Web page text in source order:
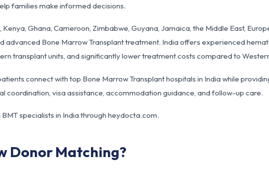
families make informed decisions.
Ghana, Cameroon, Zimbabwe, Guyana, Jamaica, the Middle East,
advanced Bone Marrow Transplant treatment. India offers experienced
transplant units, and significantly lower treatment costs compared to
connect with top Bone Marrow Transplant hospitals in India while
coordination, visa assistance, accommodation guidance, and follow-up care.
specialists in India through heydocta.com.
Donor Matching?